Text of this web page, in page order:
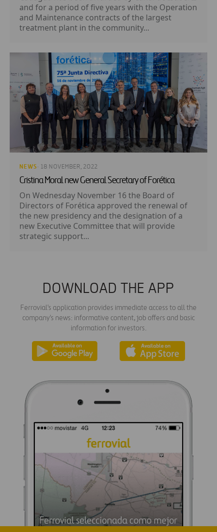
and for a period of five years with the Operation
and Maintenance contracts of the largest
treatment plant in the community...
NEWS · 18 NOVEMBER, 2022
Cristina Moral new General Secretary of Forética
On Wednesday November 16 the Board of
Directors of Forética approved the renewal of
the new presidency and the designation of a
new Executive Committee that will provide
strategic support...
DOWNLOAD THE APP
Ferrovial's application provides immediate access to all the
company's news: informative content, job offers and basic
information for investors.